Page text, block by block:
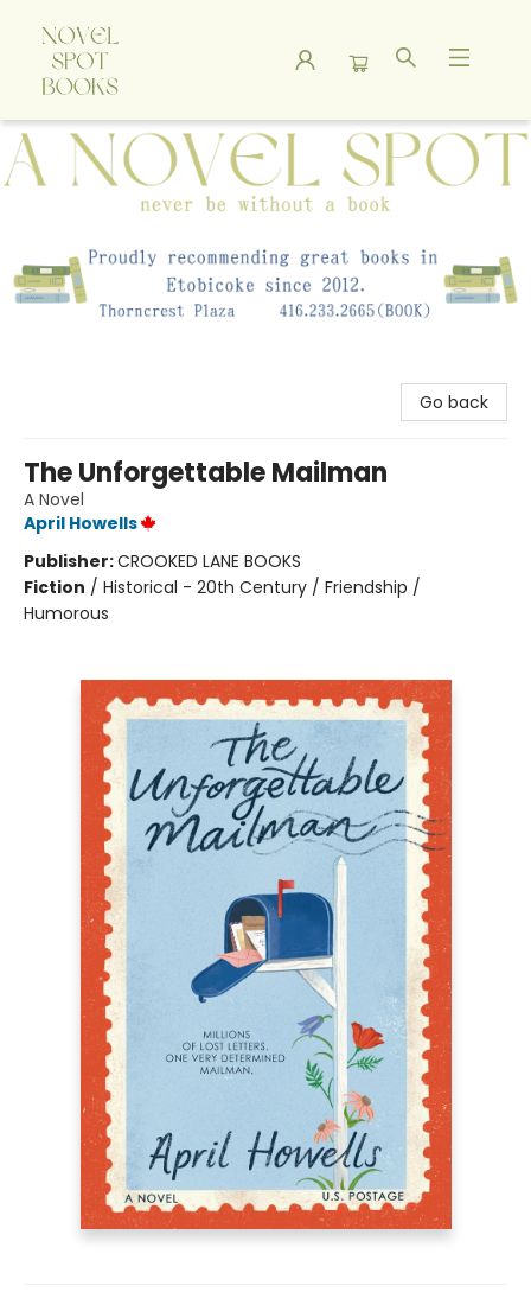
A Novel Spot Bookshop
Go back
The Unforgettable Mailman
A Novel
April Howells
Publisher:CROOKED LANE BOOKS
Fiction / Historical - 20th Century / Friendship /
Humorous